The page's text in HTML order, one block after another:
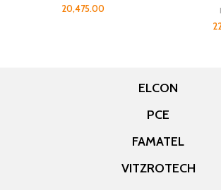
20,475.00
ELCON
PCE
FAMATEL
VITZROTECH